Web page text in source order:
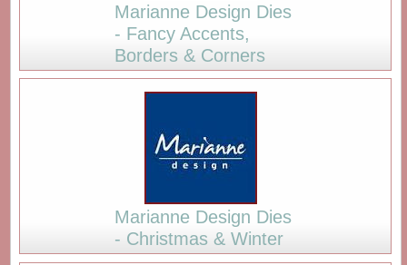
Marianne Design Dies
- Fancy Accents,
Borders & Corners
Marianne Design Dies
- Christmas & Winter